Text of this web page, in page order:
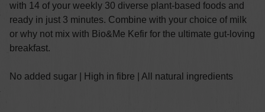
with 14 of your weekly 30 diverse plant-based foods and
ready in just 3 minutes. Combine with your choice of milk
or why not mix with Bio&Me Kefir for the ultimate gut-loving
breakfast.
No added sugar | High in fibre | All natural ingredients